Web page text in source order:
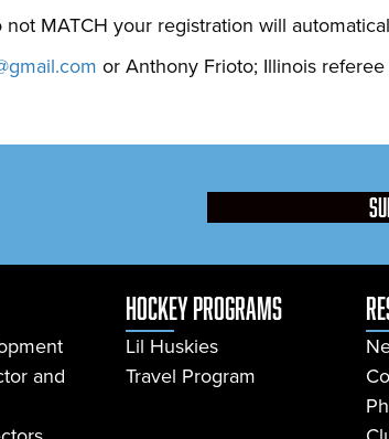
MATCH your registration will
or Anthony Frioto; Illinois
and
Hockey Programs
Lil Huskies
Travel Program